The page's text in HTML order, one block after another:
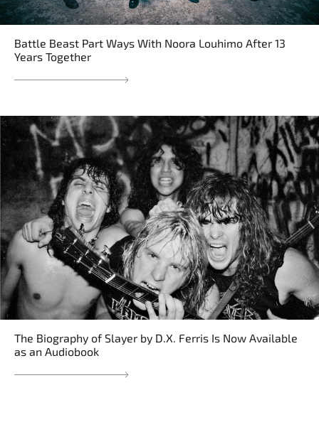
Battle Beast Part Ways With Noora Louhimo After 13
Years Together
The Biography of Slayer by D.X. Ferris Is Now Available
as an Audiobook